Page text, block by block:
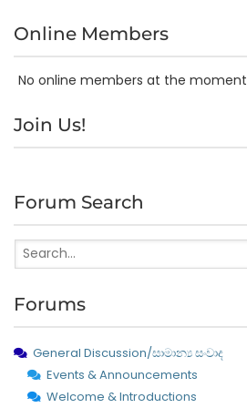
Online Members
No online members at the moment
Join Us!
Forum Search
Forums
General Discussion/සාමාන්‍ය සංවාද
Events & Announcements
Welcome & Introductions